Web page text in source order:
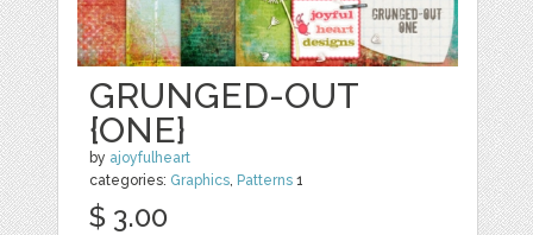
GRUNGED-OUT
{ONE}
by ajoyfulheart
categories: Graphics, Patterns 1
$ 3.00